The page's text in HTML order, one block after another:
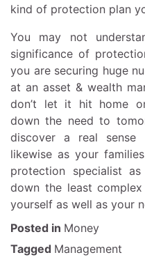
kind of protection plan
You may not
significance of
you are securing huge
at an asset & wealth
don’t let it hit home
down the need to
discover a real sense
likewise as your
protection specialist
down the least
yourself as well as your
Posted in Money
Tagged Management